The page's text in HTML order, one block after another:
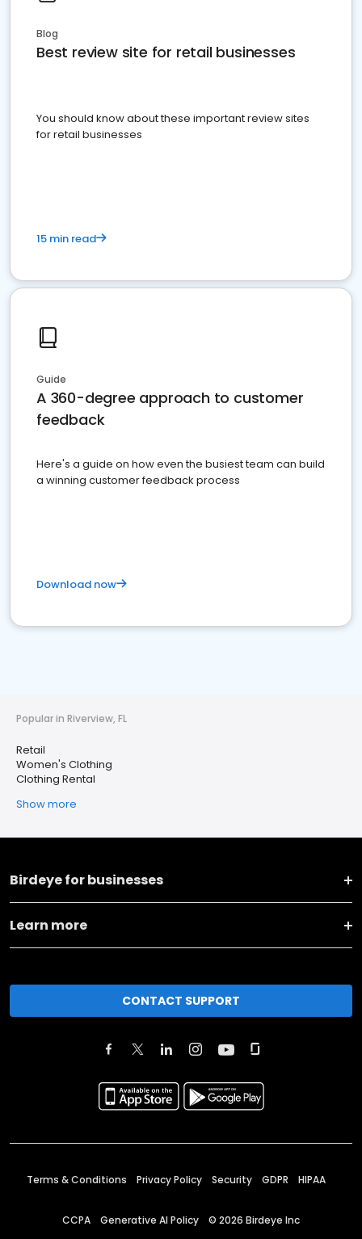
Blog
Best review site for retail businesses
You should know about these important review sites
for retail businesses
15 min read
Guide
A 360-degree approach to customer
feedback
Here's a guide on how even the busiest team can build
a winning customer feedback process
Download now
Popular in Riverview, FL
Retail
Women's Clothing
Clothing Rental
Show more
Birdeye for businesses
Learn more
CONTACT SUPPORT
Terms & Conditions Privacy Policy Security GDPR HIPAA
CCPA Generative AI Policy © 2026 Birdeye Inc